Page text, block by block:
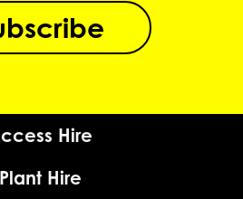
Hire
Plant Hire